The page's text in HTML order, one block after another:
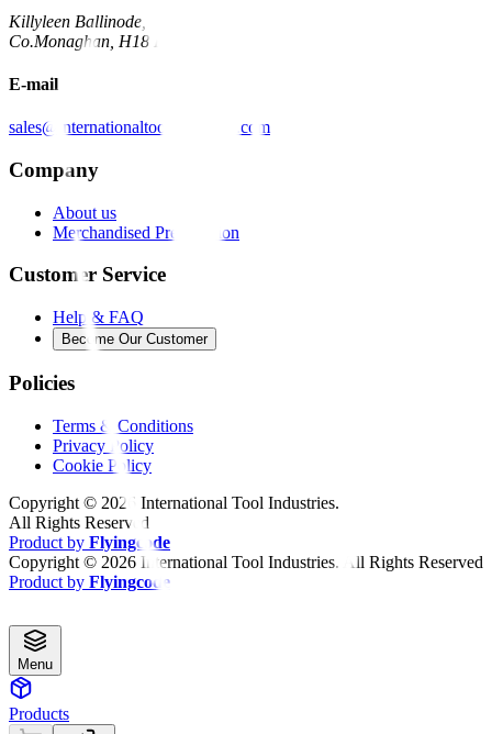
Killyleen Ballinode,
Co.Monaghan, H18 HT63
E-mail
sales@internationaltoolindustries.com
Company
About us
Merchandised Presentation
Customer Service
Help & FAQ
Become Our Customer
Policies
Terms & Conditions
Privacy Policy
Cookie Policy
Copyright © 2026 International Tool Industries.
All Rights Reserved
Product by Flyingcode
Copyright © 2026 International Tool Industries. All Rights Reserved
Product by Flyingcode
Menu
Products